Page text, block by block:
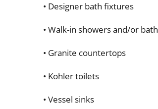
• Designer bath fixtures
• Walk-in showers and/or
• Granite countertops
• Kohler toilets
• Vessel sinks